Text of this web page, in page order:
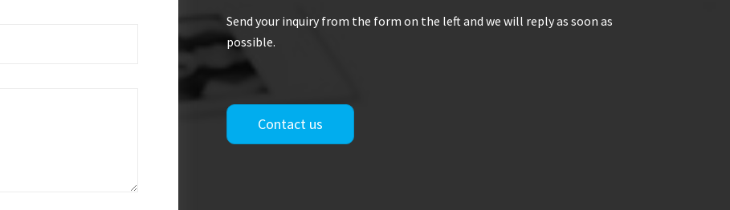
Send your inquiry from the form on the left and we will reply as soon as
possible.
Contact us